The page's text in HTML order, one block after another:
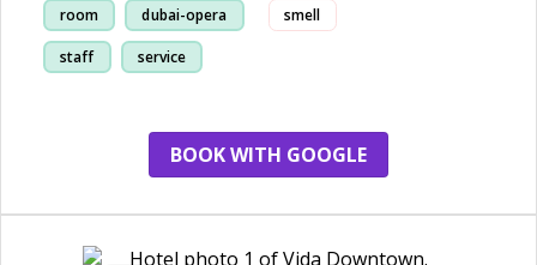
room dubai-opera
staff service
smell
BOOK WITH GOOGLE